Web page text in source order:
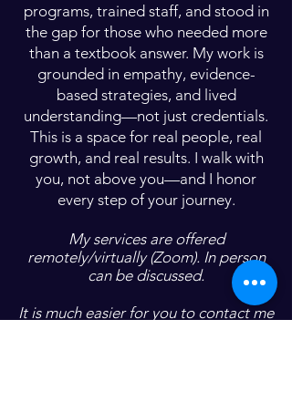
programs, trained staff, and stood in
the gap for those who needed more
than a textbook answer. My work is
grounded in empathy, evidence-
based strategies, and lived
understanding—not just credentials.
This is a space for real people, real
growth, and real results. I walk with
you, not above you—and I honor
every step of your journey.
My services are offered
remotely/virtually (Zoom). In person
can be discussed.
It is much easier for you to contact me